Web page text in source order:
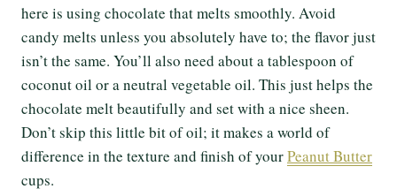
here is using chocolate that melts smoothly. Avoid
candy melts unless you absolutely have to; the flavor just
isn’t the same. You’ll also need about a tablespoon of
coconut oil or a neutral vegetable oil. This just helps the
chocolate melt beautifully and set with a nice sheen.
Don’t skip this little bit of oil; it makes a world of
difference in the texture and finish of yourPeanut Butter
cups.